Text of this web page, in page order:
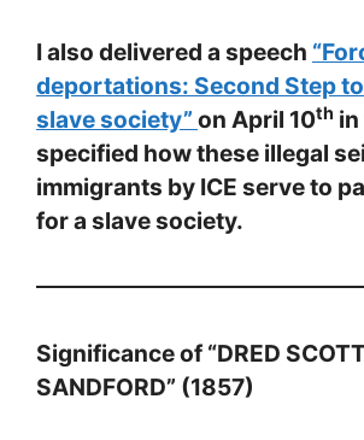
I also delivered a speech
deportations: Second Step
slave society” on April 10th
specified how these illegal
immigrants by ICE serve to
for a slave society.
Significance of “DRED
SANDFORD” (1857)